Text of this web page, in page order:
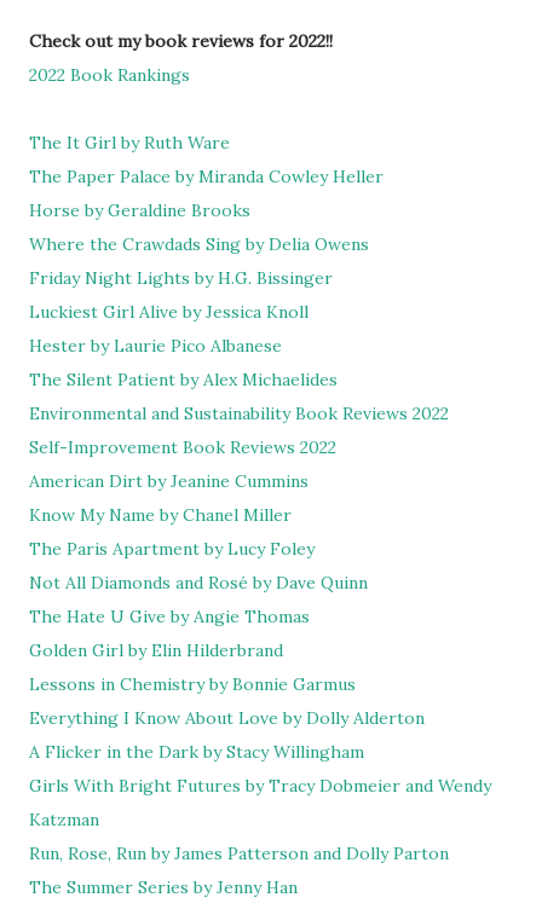
Check out my book reviews for 2022!!
2022 Book Rankings
The It Girl by Ruth Ware
The Paper Palace by Miranda Cowley Heller
Horse by Geraldine Brooks
Where the Crawdads Sing by Delia Owens
Friday Night Lights by H.G. Bissinger
Luckiest Girl Alive by Jessica Knoll
Hester by Laurie Pico Albanese
The Silent Patient by Alex Michaelides
Environmental and Sustainability Book Reviews 2022
Self-Improvement Book Reviews 2022
American Dirt by Jeanine Cummins
Know My Name by Chanel Miller
The Paris Apartment by Lucy Foley
Not All Diamonds and Rosé by Dave Quinn
The Hate U Give by Angie Thomas
Golden Girl by Elin Hilderbrand
Lessons in Chemistry by Bonnie Garmus
Everything I Know About Love by Dolly Alderton
A Flicker in the Dark by Stacy Willingham
Girls With Bright Futures by Tracy Dobmeier and Wendy
Katzman
Run, Rose, Run by James Patterson and Dolly Parton
The Summer Series by Jenny Han